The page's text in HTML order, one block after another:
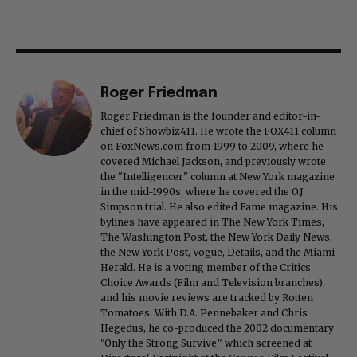
Roger Friedman
Roger Friedman is the founder and editor-in-
chief of Showbiz411. He wrote the FOX411 column
on FoxNews.com from 1999 to 2009, where he
covered Michael Jackson, and previously wrote
the "Intelligencer" column at New York magazine
in the mid-1990s, where he covered the O.J.
Simpson trial. He also edited Fame magazine. His
bylines have appeared in The New York Times,
The Washington Post, the New York Daily News,
the New York Post, Vogue, Details, and the Miami
Herald. He is a voting member of the Critics
Choice Awards (Film and Television branches),
and his movie reviews are tracked by Rotten
Tomatoes. With D.A. Pennebaker and Chris
Hegedus, he co-produced the 2002 documentary
"Only the Strong Survive," which screened at